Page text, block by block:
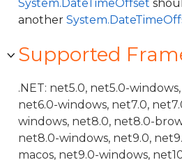
System.DateTimeOffset
another
Supported
.NET: net5.0, net5.0-windows,
net6.0-windows, net7.0,
windows, net8.0, net8.0-
net8.0-windows, net9.0,
macos, net9.0-windows,